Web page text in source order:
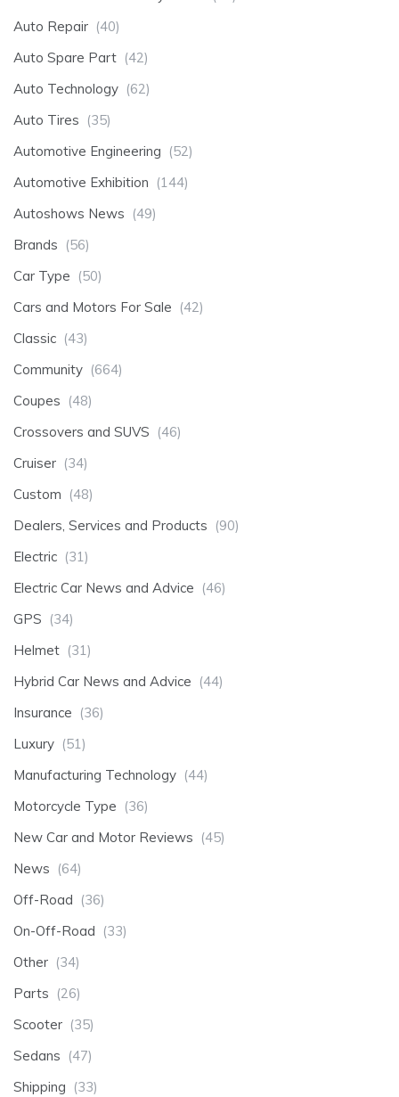
Auto Repair (40)
Auto Spare Part (42)
Auto Technology (62)
Auto Tires (35)
Automotive Engineering (52)
Automotive Exhibition (144)
Autoshows News (49)
Brands (56)
Car Type (50)
Cars and Motors For Sale (42)
Classic (43)
Community (664)
Coupes (48)
Crossovers and SUVS (46)
Cruiser (34)
Custom (48)
Dealers, Services and Products (90)
Electric (31)
Electric Car News and Advice (46)
GPS (34)
Helmet (31)
Hybrid Car News and Advice (44)
Insurance (36)
Luxury (51)
Manufacturing Technology (44)
Motorcycle Type (36)
New Car and Motor Reviews (45)
News (64)
Off-Road (36)
On-Off-Road (33)
Other (34)
Parts (26)
Scooter (35)
Sedans (47)
Shipping (33)